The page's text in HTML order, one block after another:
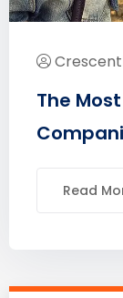
The
Read